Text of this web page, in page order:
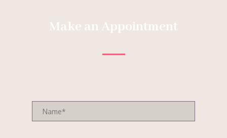
Make an Appointment